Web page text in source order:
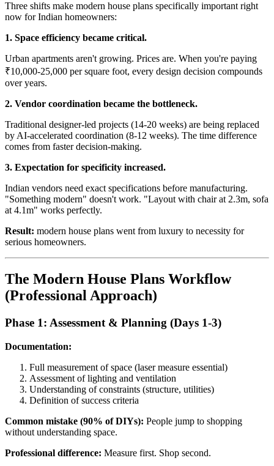
Three shifts make modern house plans specifically important right
now for Indian homeowners:
1. Space efficiency became critical.
Urban apartments aren't growing. Prices are. When you're paying
₹10,000-25,000 per square foot, every design decision compounds
over years.
2. Vendor coordination became the bottleneck.
Traditional designer-led projects (14-20 weeks) are being replaced
by AI-accelerated coordination (8-12 weeks). The time difference
comes from faster decision-making.
3. Expectation for specificity increased.
Indian vendors need exact specifications before manufacturing.
"Something modern" doesn't work. "Layout with chair at 2.3m, sofa
at 4.1m" works perfectly.
Result: modern house plans went from luxury to necessity for
serious homeowners.
The Modern House Plans Workflow
(Professional Approach)
Phase 1: Assessment & Planning (Days 1-3)
Documentation:
Full measurement of space (laser measure essential)
Assessment of lighting and ventilation
Understanding of constraints (structure, utilities)
Definition of success criteria
Common mistake (90% of DIYs): People jump to shopping
without understanding space.
Professional difference: Measure first. Shop second.